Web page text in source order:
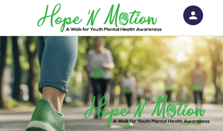
person
Sign in if you have an account with
RallyUp
SIGN IN